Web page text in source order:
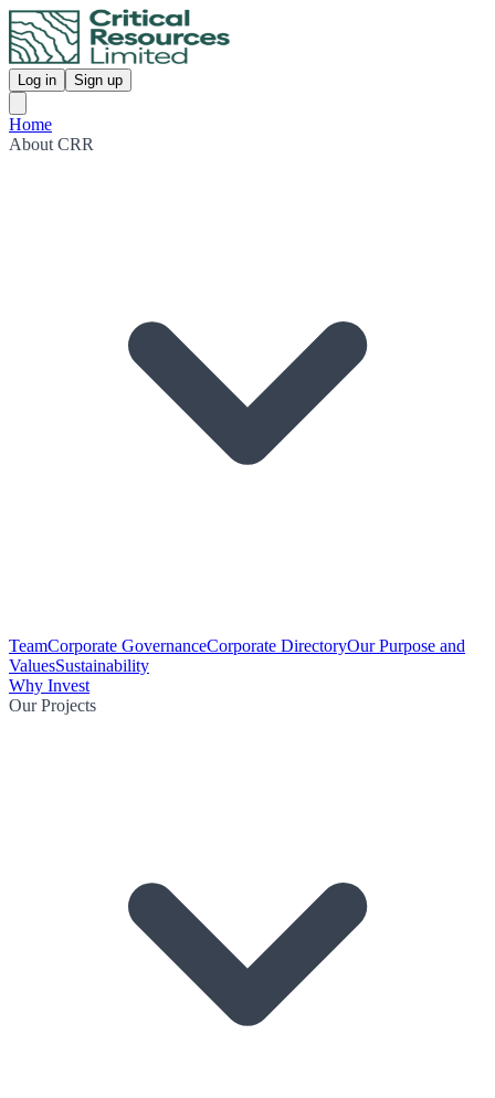
Log in Sign up
Home
About CRR
TeamCorporate GovernanceCorporate DirectoryOur Purpose and
ValuesSustainability
Why Invest
Our Projects